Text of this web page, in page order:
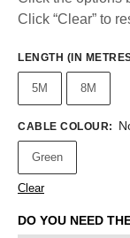
Click “Clear” to
LENGTH (IN
5M 8M
CABLE COLOUR:
Green
Clear
DO YOU NEED